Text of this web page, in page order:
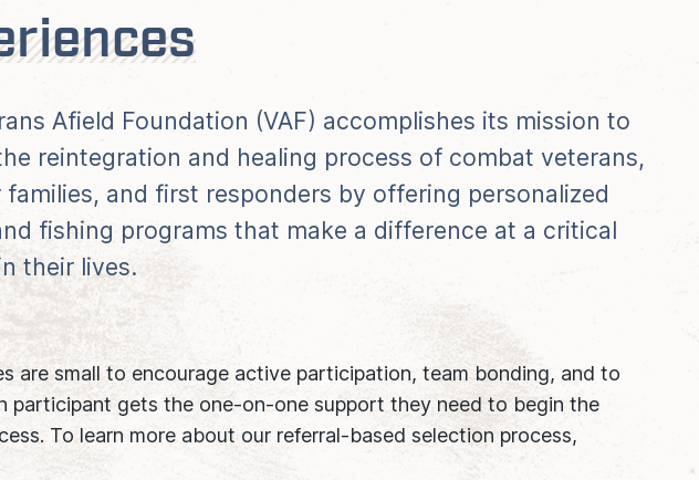
Afield Foundation (VAF) accomplishes its mission to
reintegration and healing process of combat veterans,
families, and first responders by offering personalized
fishing programs that make a difference at a critical
their lives.
are small to encourage active participation, team bonding, and to
participant gets the one-on-one support they need to begin the
To learn more about our referral-based selection process,